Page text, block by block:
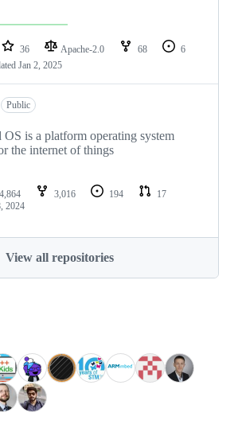
36 Apache-2.0 68
6
Jan 2, 2025
Public
is a platform operating system
the internet of things
4,864 3,016 194
17
2024
View all repositories